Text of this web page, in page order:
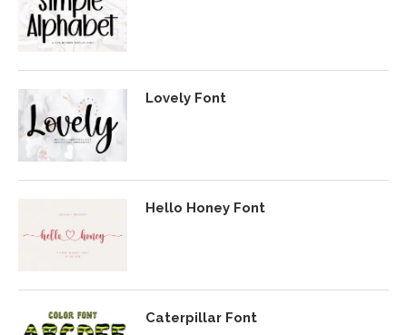
Lovely Font
Hello Honey Font
Caterpillar Font